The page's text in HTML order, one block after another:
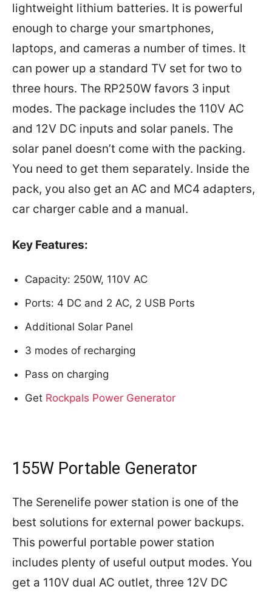
lightweight lithium batteries. It is powerful
enough to charge your smartphones,
laptops, and cameras a number of times. It
can power up a standard TV set for two to
three hours. The RP250W favors 3 input
modes. The package includes the 110V AC
and 12V DC inputs and solar panels. The
solar panel doesn’t come with the packing.
You need to get them separately. Inside the
pack, you also get an AC and MC4 adapters,
car charger cable and a manual.
Key Features:
Capacity: 250W, 110V AC
Ports: 4 DC and 2 AC, 2 USB Ports
Additional Solar Panel
3 modes of recharging
Pass on charging
Get Rockpals Power Generator
155W Portable Generator
The Serenelife power station is one of the
best solutions for external power backups.
This powerful portable power station
includes plenty of useful output modes. You
get a 110V dual AC outlet, three 12V DC